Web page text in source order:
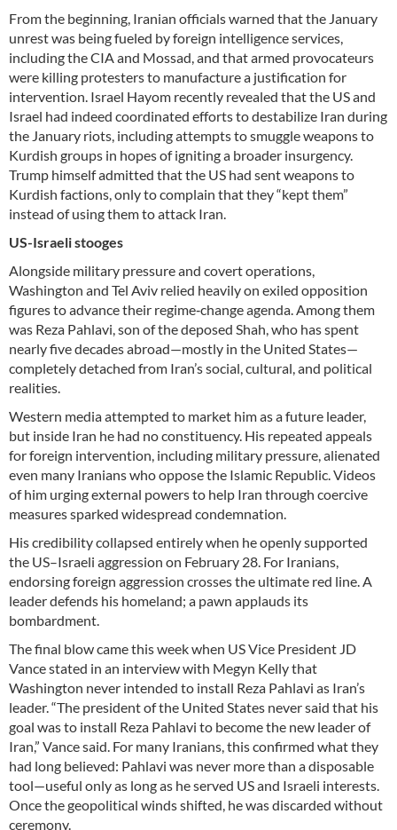
From the beginning, Iranian officials warned that the January
unrest was being fueled by foreign intelligence services,
including the CIA and Mossad, and that armed provocateurs
were killing protesters to manufacture a justification for
intervention. Israel Hayom recently revealed that the US and
Israel had indeed coordinated efforts to destabilize Iran during
the January riots, including attempts to smuggle weapons to
Kurdish groups in hopes of igniting a broader insurgency.
Trump himself admitted that the US had sent weapons to
Kurdish factions, only to complain that they “kept them”
instead of using them to attack Iran.
US-Israeli stooges
Alongside military pressure and covert operations,
Washington and Tel Aviv relied heavily on exiled opposition
figures to advance their regime‑change agenda. Among them
was Reza Pahlavi, son of the deposed Shah, who has spent
nearly five decades abroad—mostly in the United States—
completely detached from Iran’s social, cultural, and political
realities.
Western media attempted to market him as a future leader,
but inside Iran he had no constituency. His repeated appeals
for foreign intervention, including military pressure, alienated
even many Iranians who oppose the Islamic Republic. Videos
of him urging external powers to help Iran through coercive
measures sparked widespread condemnation.
His credibility collapsed entirely when he openly supported
the US–Israeli aggression on February 28. For Iranians,
endorsing foreign aggression crosses the ultimate red line. A
leader defends his homeland; a pawn applauds its
bombardment.
The final blow came this week when US Vice President JD
Vance stated in an interview with Megyn Kelly that
Washington never intended to install Reza Pahlavi as Iran’s
leader. “The president of the United States never said that his
goal was to install Reza Pahlavi to become the new leader of
Iran,” Vance said. For many Iranians, this confirmed what they
had long believed: Pahlavi was never more than a disposable
tool—useful only as long as he served US and Israeli interests.
Once the geopolitical winds shifted, he was discarded without
ceremony.